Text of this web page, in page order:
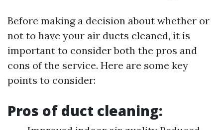
Before making a decision about whether or
not to have your air ducts cleaned, it is
important to consider both the pros and
cons of the service. Here are some key
points to consider:
Pros of duct cleaning: